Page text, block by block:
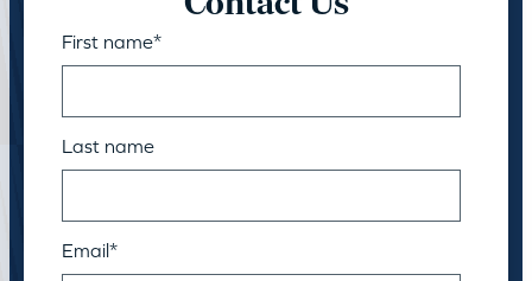
First name*
Last name
Email*